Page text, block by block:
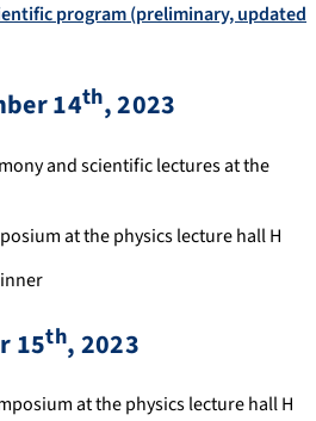
program (preliminary, updated
14th, 2023
and scientific lectures at the
at the physics lecture hall H
15th, 2023
at the physics lecture hall H